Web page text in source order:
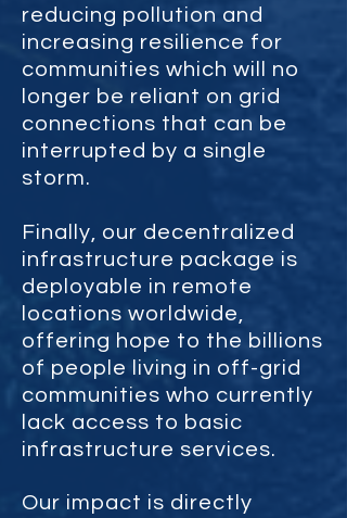
reducing pollution and
increasing resilience for
communities which will no
longer be reliant on grid
connections that can be
interrupted by a single
storm.
Finally, our decentralized
infrastructure package is
deployable in remote
locations worldwide,
offering hope to the billions
of people living in off-grid
communities who currently
lack access to basic
infrastructure services.
Our impact is directly